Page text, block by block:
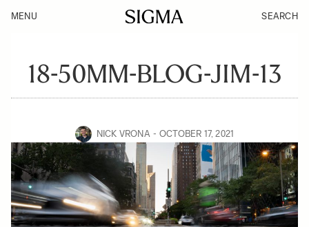
MENU SEARCH
18-50MM-BLOG-JIM-13
NICK VRONA OCTOBER 17, 2021